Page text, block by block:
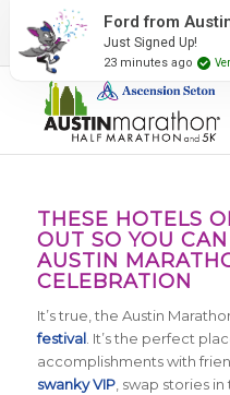
2027 Event Partners
THESE HOTELS
OUT SO YOU
AUSTIN
CELEBRATION
It’s true, the Austin
festival. It’s the perfect
accomplishments with
swanky VIP, swap stories
Ford from
Just Signed Up!
23 minutes ago